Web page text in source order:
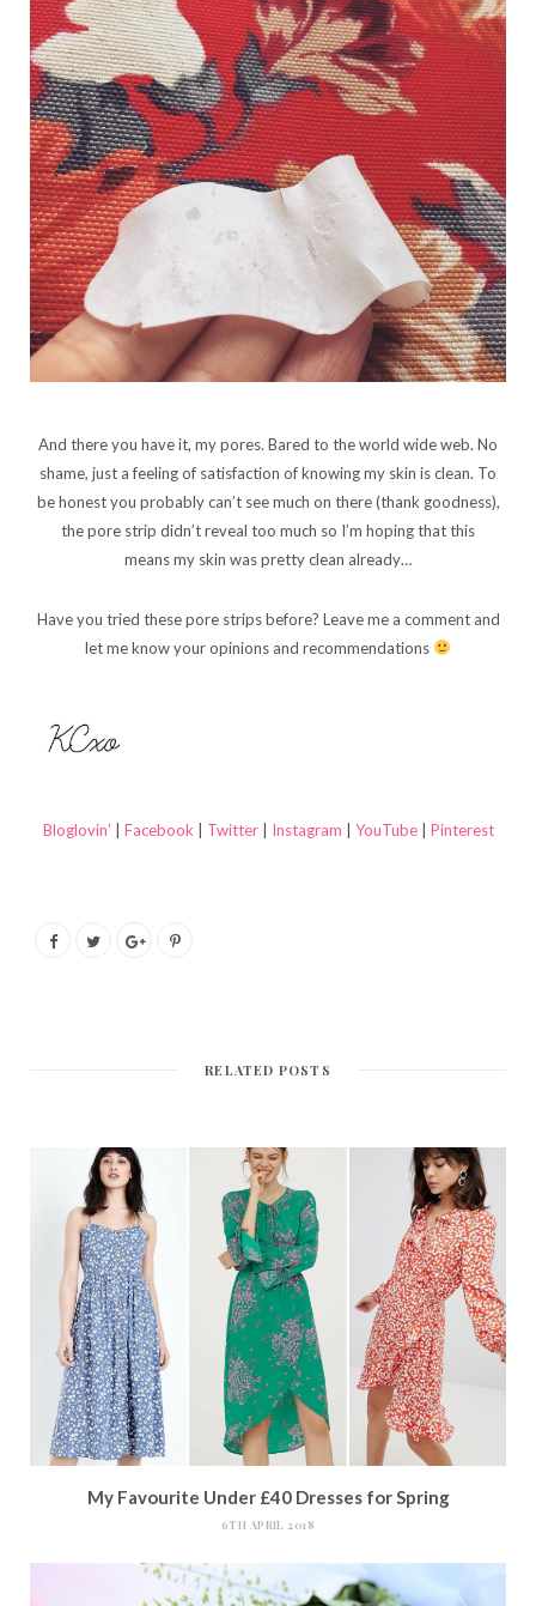
And there you have it, my pores. Bared to the world wide web. No
shame, just a feeling of satisfaction of knowing my skin is clean. To
be honest you probably can’t see much on there (thank goodness),
the pore strip didn’t reveal too much so I’m hoping that this
means my skin was pretty clean already…
Have you tried these pore strips before? Leave me a comment and
let me know your opinions and recommendations
Bloglovin’ Facebook| Twitter Instagram YouTube Pinterest
RELATED POSTS
My Favourite Under £40 Dresses for Spring
6TH APRIL 2018